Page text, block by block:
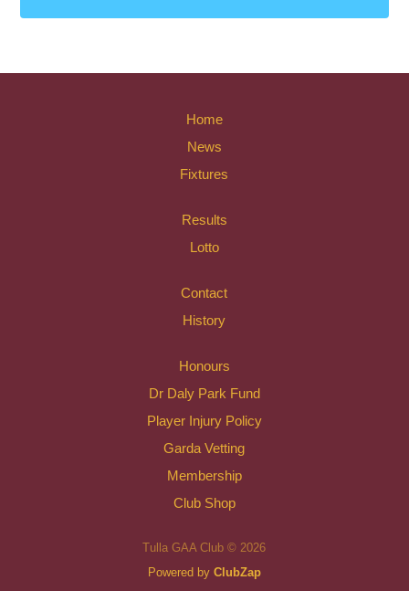
Home
News
Fixtures
Results
Lotto
Contact
History
Honours
Dr Daly Park Fund
Player Injury Policy
Garda Vetting
Membership
Club Shop
Tulla GAA Club © 2026
Powered by ClubZap